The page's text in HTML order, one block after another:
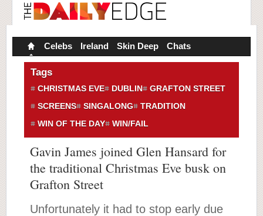
Celebs Ireland Skin Deep Chats
Tags
CHRISTMAS EVE DUBLIN
GRAFTON STREET
SCREENS
SINGALONG
TRADITION
WIN OF THE DAY
WIN/FAIL
Gavin James joined Glen Hansard for
the traditional Christmas Eve busk on
Grafton Street
Unfortunately it had to stop early due